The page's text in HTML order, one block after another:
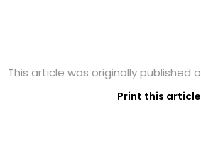
This article was originally published
Print this article